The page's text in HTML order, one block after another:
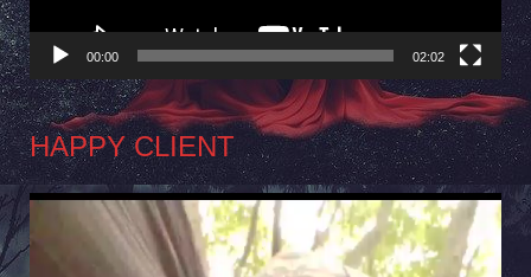
00:00 02:02
HAPPY CLIENT
Player